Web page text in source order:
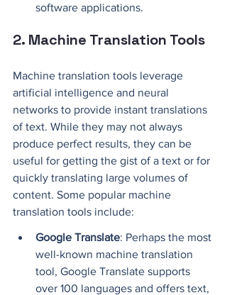
software applications.
2. Machine Translation Tools
Machine translation tools leverage
artificial intelligence and neural
networks to provide instant translations
of text. While they may not always
produce perfect results, they can be
useful for getting the gist of a text or for
quickly translating large volumes of
content. Some popular machine
translation tools include:
Google Translate: Perhaps the most
well-known machine translation
tool, Google Translate supports
over 100 languages and offers text,